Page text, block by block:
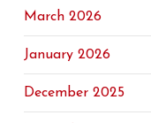
March 2026
January 2026
December 2025